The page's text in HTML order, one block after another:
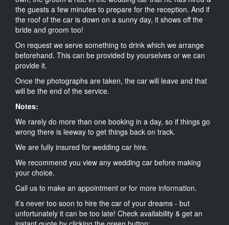
the guests a few minutes to prepare for the reception. And if
the roof of the car is down on a sunny day, it shows off the
bride and groom too!
On request we serve something to drink which we arrange
beforehand. This can be provided by yourselves or we can
provide it.
Once the photographs are taken, the car will leave and that
will be the end of the service.
Notes:
We rarely do more than one booking in a day, so if things go
wrong there is leeway to get things back on track.
We are fully insured for wedding car hire.
We recommend you view any wedding car before making
your choice.
Call us to make an appointment or for more information.
it’s never too soon to hire the car of your dreams - but
unfortunately it can be too late! Check availability & get an